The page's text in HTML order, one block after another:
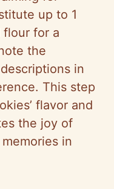
up to 1
for a
the
in
This step
flavor and
the joy of
in